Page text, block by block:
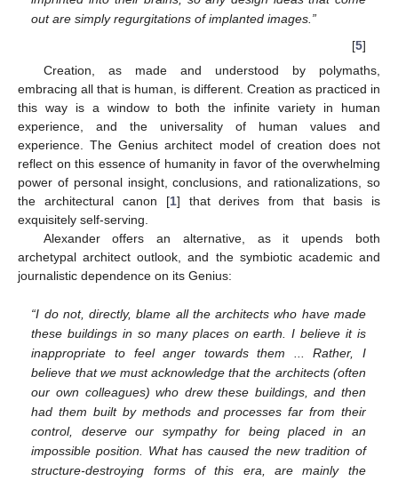
out are simply regurgitations of implanted images.”
[5]
Creation, as made and understood by polymaths,
embracing all that is human, is different. Creation as practiced in
this way is a window to both the infinite variety in human
experience, and the universality of human values and
experience. The Genius architect model of creation does not
reflect on this essence of humanity in favor of the overwhelming
power of personal insight, conclusions, and rationalizations, so
the architectural canon [1] that derives from that basis is
exquisitely self-serving.
Alexander offers an alternative, as it upends both
archetypal architect outlook, and the symbiotic academic and
journalistic dependence on its Genius:
“I do not, directly, blame all the architects who have made
these buildings in so many places on earth. I believe it is
inappropriate to feel anger towards them ... Rather, I
believe that we must acknowledge that the architects (often
our own colleagues) who drew these buildings, and then
had them built by methods and processes far from their
control, deserve our sympathy for being placed in an
impossible position. What has caused the new tradition of
structure-destroying forms of this era, are mainly the